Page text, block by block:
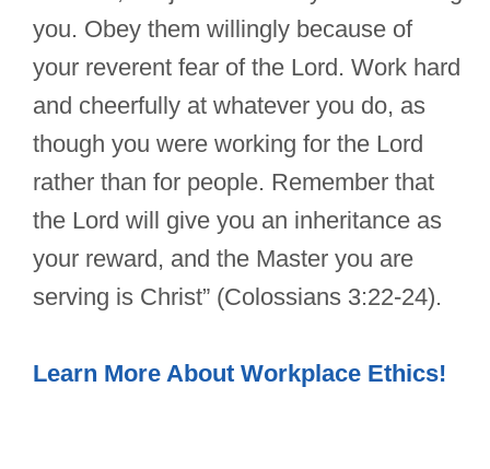
you. Obey them willingly because of
your reverent fear of the Lord. Work hard
and cheerfully at whatever you do, as
though you were working for the Lord
rather than for people. Remember that
the Lord will give you an inheritance as
your reward, and the Master you are
serving is Christ” (Colossians 3:22-24).
Learn More About Workplace Ethics!